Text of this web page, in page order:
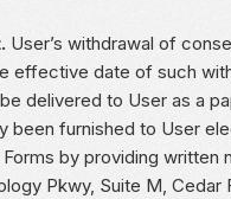
User’s withdrawal of
effective date of such
delivered to User as a
been furnished to User
by providing written
Pkwy, Suite M,